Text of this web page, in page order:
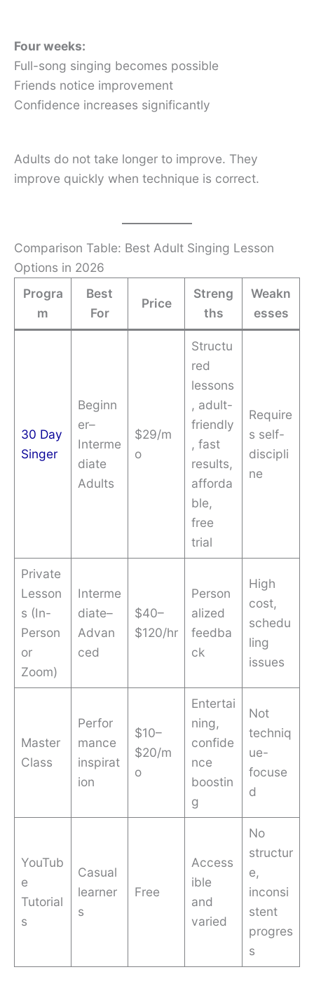
Four weeks:
Full-song singing becomes possible
Friends notice improvement
Confidence increases significantly
Adults do not take longer to improve. They
improve quickly when technique is correct.
Comparison Table: Best Adult Singing Lesson
Options in 2026
Progra
m
Best
For
Price
Streng
ths
Weakn
esses
30 Day
Singer
Beginn
er–
Interme
diate
Adults
$29/m
o
Structu
red
lessons
, adult-
friendly
, fast
results,
afforda
ble,
free
trial
Require
s self-
discipli
ne
Private
Lesson
s (In-
Person
or
Zoom)
Interme
diate–
Advan
ced
$40–
$120/hr
Person
alized
feedba
ck
High
cost,
schedu
ling
issues
Master
Class
Perfor
mance
inspirat
ion
$10–
$20/m
o
Entertai
ning,
confide
nce
boostin
g
Not
techniq
ue-
focuse
d
YouTub
e
Tutorial
s
Casual
learner
s
Free
Access
ible
and
varied
No
structur
e,
inconsi
stent
progres
s